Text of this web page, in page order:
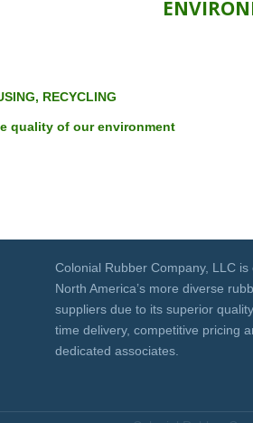
RECYCLING
quality of our environment
Colonial Rubber Company, LLC is
North America’s more diverse
suppliers due to its superior
time delivery, competitive pricing
dedicated associates.